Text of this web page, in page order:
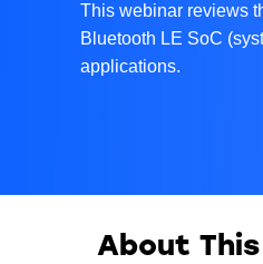
This webinar reviews
Bluetooth LE SoC
applications.
About